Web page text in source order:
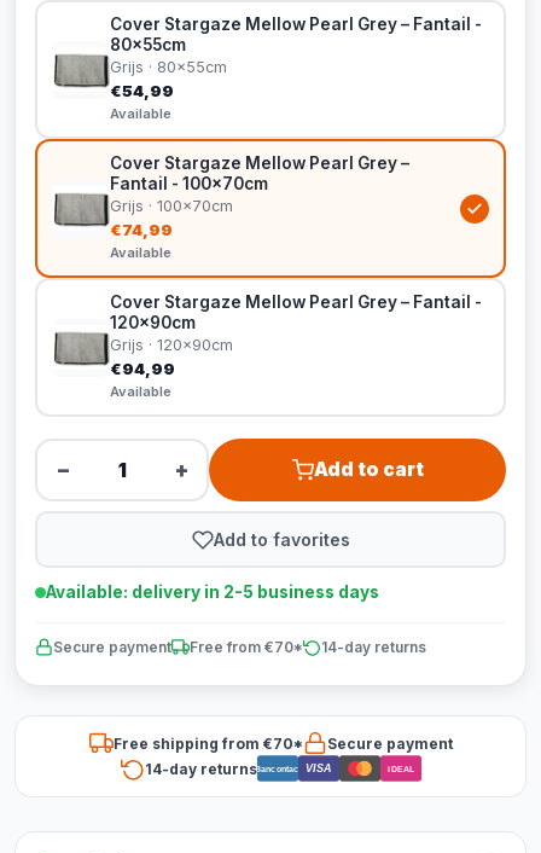
Cover Stargaze Mellow Pearl Grey – Fantail -
80x55cm
Grijs · 80x55cm
€54,99
Available
Cover Stargaze Mellow Pearl Grey –
Fantail - 100x70cm
Grijs · 100x70cm
€74,99
Available
Cover Stargaze Mellow Pearl Grey – Fantail -
120x90cm
Grijs · 120x90cm
€94,99
Available
− + Add to cart
Add to favorites
Available: delivery in 2-5 business days
Secure payment Free from €70* 14-day returns
Free shipping from €70*
Secure payment
14-day returnsBancontact VISA iDEAL